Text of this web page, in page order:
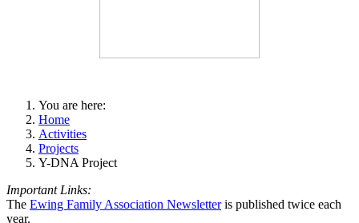
You are here:
Home
Activities
Projects
Y-DNA Project
Important Links:
The Ewing Family Association Newsletteris published twice each
year.